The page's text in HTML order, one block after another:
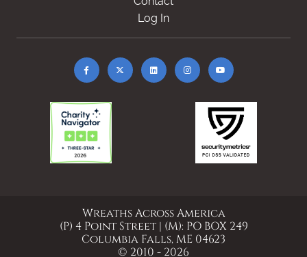
Log In
Wreaths Across America
(P) 4 Point Street | (M): PO BOX 249
Columbia Falls, ME 04623
© 2010 - 2026